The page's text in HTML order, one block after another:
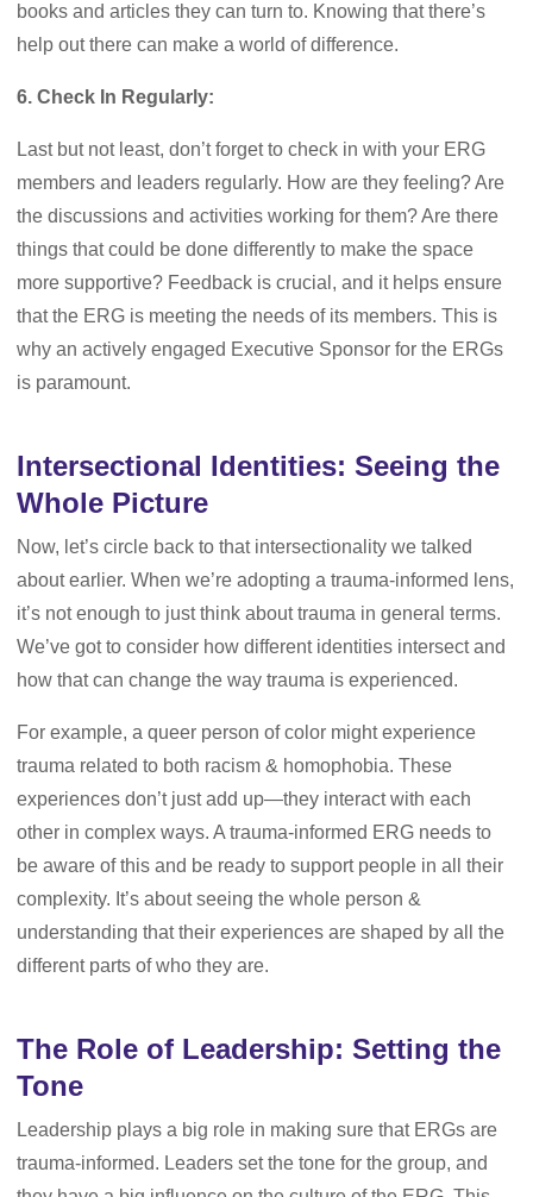
books and articles they can turn to. Knowing that there’s
help out there can make a world of difference.
6. Check In Regularly:
Last but not least, don’t forget to check in with your ERG
members and leaders regularly. How are they feeling? Are
the discussions and activities working for them? Are there
things that could be done differently to make the space
more supportive? Feedback is crucial, and it helps ensure
that the ERG is meeting the needs of its members. This is
why an actively engaged Executive Sponsor for the ERGs
is paramount.
Intersectional Identities: Seeing the
Whole Picture
Now, let’s circle back to that intersectionality we talked
about earlier. When we’re adopting a trauma-informed lens,
it’s not enough to just think about trauma in general terms.
We’ve got to consider how different identities intersect and
how that can change the way trauma is experienced.
For example, a queer person of color might experience
trauma related to both racism & homophobia. These
experiences don’t just add up—they interact with each
other in complex ways. A trauma-informed ERG needs to
be aware of this and be ready to support people in all their
complexity. It’s about seeing the whole person &
understanding that their experiences are shaped by all the
different parts of who they are.
The Role of Leadership: Setting the
Tone
Leadership plays a big role in making sure that ERGs are
trauma-informed. Leaders set the tone for the group, and